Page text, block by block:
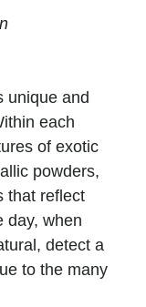
unique and
each
of exotic
powders,
that reflect
day, when
detect a
to the many